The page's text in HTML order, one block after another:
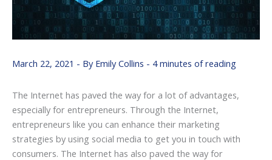
March 22, 2021 - By Emily Collins - 4 minutes of reading
The Internet has paved the way for a lot of advantages,
especially for entrepreneurs. Through the Internet,
entrepreneurs like you can enhance their marketing
strategies by using social media to get you in touch with
consumers. The Internet has also paved the way for